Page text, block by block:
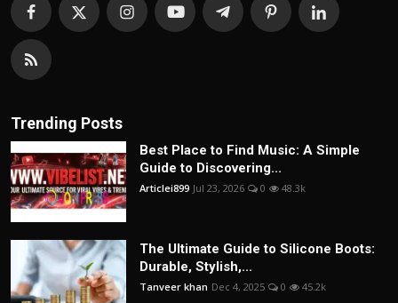
Trending Posts
Best Place to Find Music: A Simple
Guide to Discovering...
Articlei899 Jul 23, 2026 0 48.3k
The Ultimate Guide to Silicone Boots:
Durable, Stylish,...
Tanveer khan Dec 4, 2025 0 45.2k